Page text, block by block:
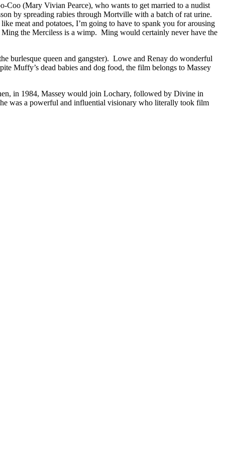
Coo (Mary Vivian Pearce), who wants to get married to a nudist
by spreading rabies through Mortville with a batch of rat urine.
meat and potatoes, I’m going to have to spank you for arousing
the Merciless is a wimp. Ming would certainly never have the
burlesque queen and gangster). Lowe and Renay do wonderful
Muffy’s dead babies and dog food, the film belongs to Massey
in 1984, Massey would join Lochary, followed by Divine in
was a powerful and influential visionary who literally took film